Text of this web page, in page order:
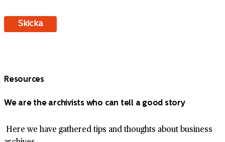
Resources
We are the archivists who can tell a good story
Here we have gathered tips and thoughts about business